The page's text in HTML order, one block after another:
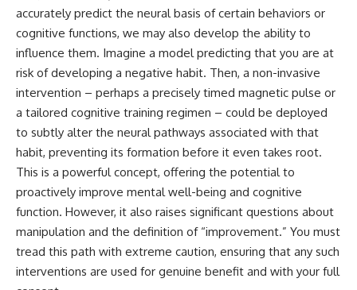
accurately predict the neural basis of certain behaviors or
cognitive functions, we may also develop the ability to
influence them. Imagine a model predicting that you are at
risk of developing a negative habit. Then, a non-invasive
intervention – perhaps a precisely timed magnetic pulse or
a tailored cognitive training regimen – could be deployed
to subtly alter the neural pathways associated with that
habit, preventing its formation before it even takes root.
This is a powerful concept, offering the potential to
proactively improve mental well-being and cognitive
function. However, it also raises significant questions about
manipulation and the definition of “improvement.” You must
tread this path with extreme caution, ensuring that any such
interventions are used for genuine benefit and with your full